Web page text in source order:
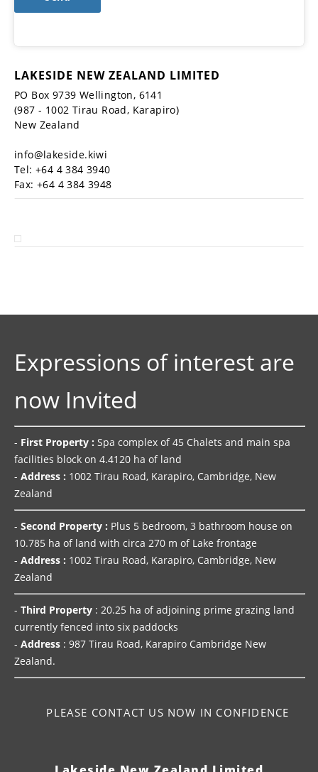
LAKESIDE NEW ZEALAND LIMITED
PO Box 9739 Wellington, 6141
(987 - 1002 Tirau Road, Karapiro)
New Zealand
info@lakeside.kiwi
Tel: +64 4 384 3940
Fax: +64 4 384 3948
Expressions of interest are
now Invited
- First Property : Spa complex of 45 Chalets and main spa
facilities block on 4.4120 ha of land
- Address : 1002 Tirau Road, Karapiro, Cambridge, New
Zealand
- Second Property : Plus 5 bedroom, 3 bathroom house on
10.785 ha of land with circa 270 m of Lake frontage
- Address : 1002 Tirau Road, Karapiro, Cambridge, New
Zealand
- Third Property : 20.25 ha of adjoining prime grazing land
currently fenced into six paddocks
- Address : 987 Tirau Road, Karapiro Cambridge New
Zealand.
PLEASE CONTACT US NOW IN CONFIDENCE